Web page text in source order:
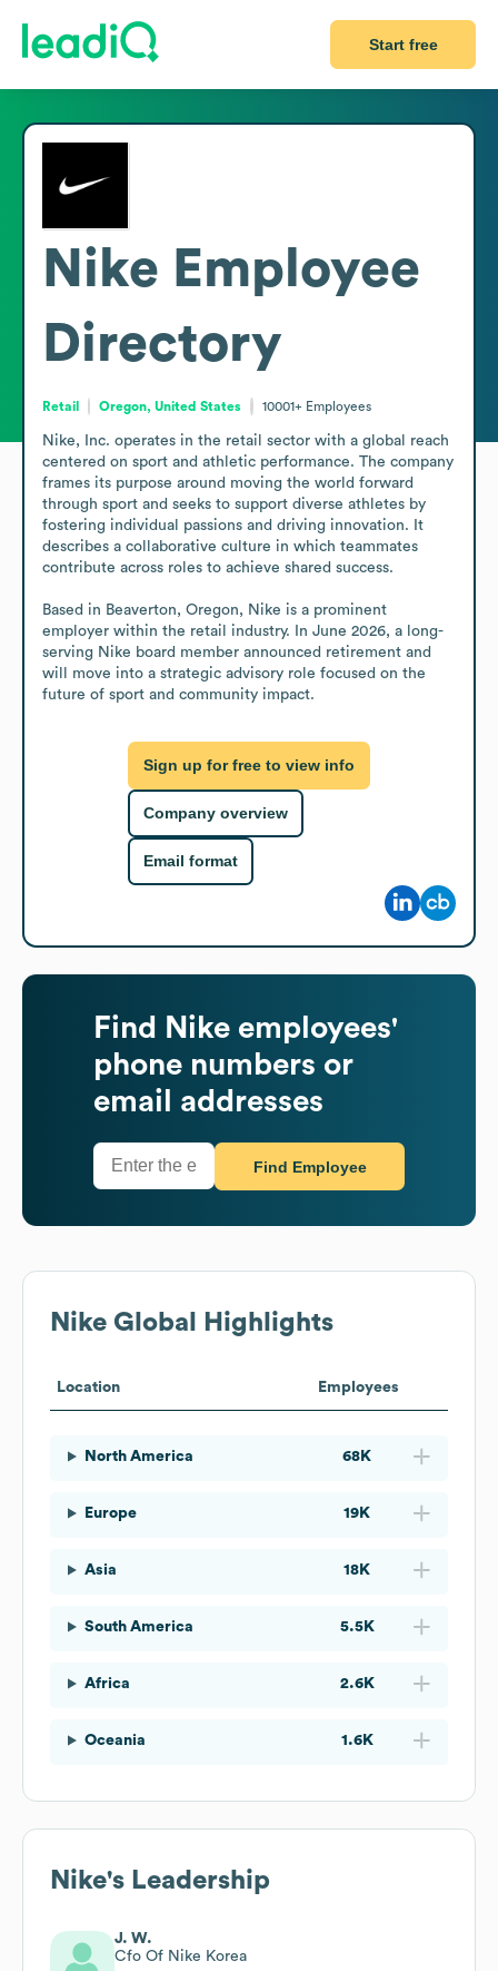
Start free
Nike Employee
Directory
Retail Oregon, United States 10001+ Employees
Nike, Inc. operates in the retail sector with a global reach
centered on sport and athletic performance. The company
frames its purpose around moving the world forward
through sport and seeks to support diverse athletes by
fostering individual passions and driving innovation. It
describes a collaborative culture in which teammates
contribute across roles to achieve shared success.
Based in Beaverton, Oregon, Nike is a prominent
employer within the retail industry. In June 2026, a long-
serving Nike board member announced retirement and
will move into a strategic advisory role focused on the
future of sport and community impact.
Sign up for free to view info
Company overview
Email format
Find Nike employees'
phone numbers or
email addresses
Find Employee
Nike Global Highlights
Location Employees
North America 68K
Europe 19K
Asia 18K
South America 5.5K
Africa 2.6K
Oceania 1.6K
Nike's Leadership
J. W.
Cfo Of Nike Korea